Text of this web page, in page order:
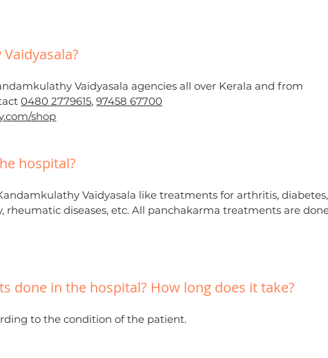
Vaidyasala agencies all over Kerala and from
0480 2779615,97458 67700
shop
hospital?
Vaidyasala like treatments for arthritis, diabetes,
rheumatic diseases, etc. All panchakarma treatments are
done in the hospital? How long does it take?
to the condition of the patient.